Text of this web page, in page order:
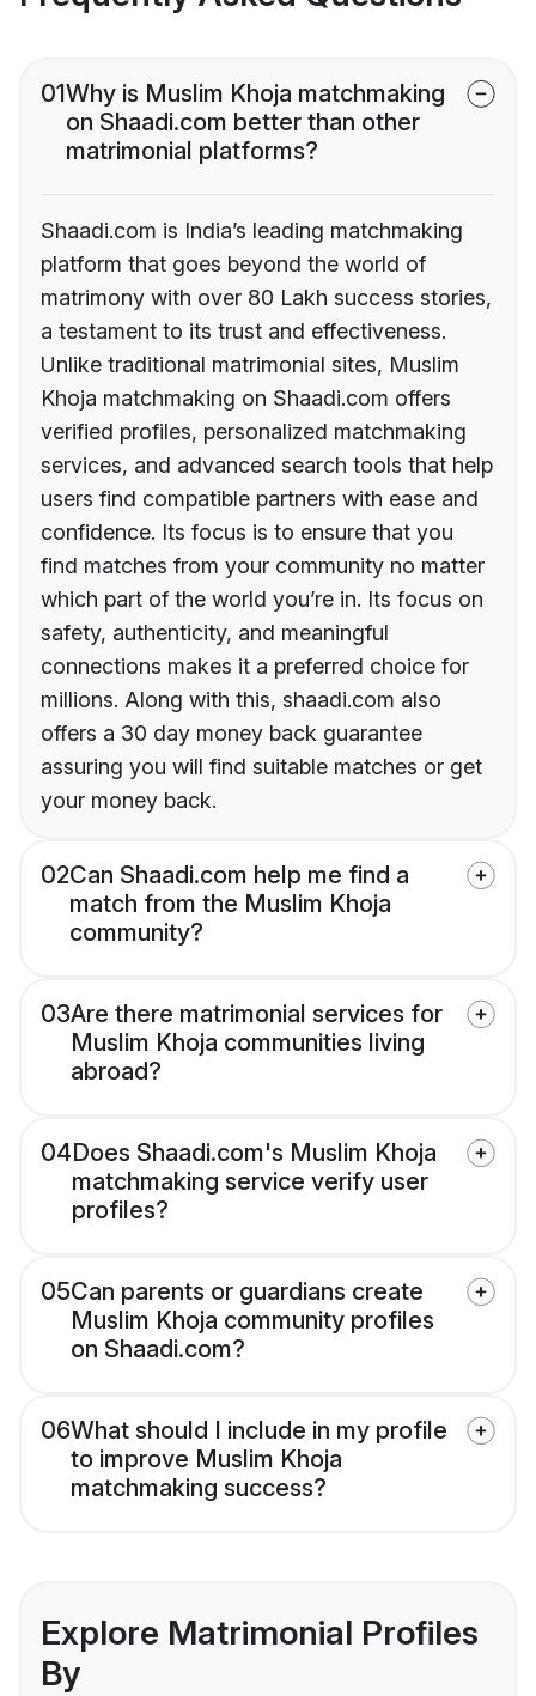
01Why is Muslim Khoja matchmaking
on Shaadi.com better than other
matrimonial platforms?
Shaadi.com is India’s leading matchmaking
platform that goes beyond the world of
matrimony with over 80 Lakh success stories,
a testament to its trust and effectiveness.
Unlike traditional matrimonial sites, Muslim
Khoja matchmaking on Shaadi.com offers
verified profiles, personalized matchmaking
services, and advanced search tools that help
users find compatible partners with ease and
confidence. Its focus is to ensure that you
find matches from your community no matter
which part of the world you’re in. Its focus on
safety, authenticity, and meaningful
connections makes it a preferred choice for
millions. Along with this, shaadi.com also
offers a 30 day money back guarantee
assuring you will find suitable matches or get
your money back.
02Can Shaadi.com help me find a
match from the Muslim Khoja
community?
03Are there matrimonial services for
Muslim Khoja communities living
abroad?
04Does Shaadi.com's Muslim Khoja
matchmaking service verify user
profiles?
05Can parents or guardians create
Muslim Khoja community profiles
on Shaadi.com?
06What should I include in my profile
to improve Muslim Khoja
matchmaking success?
Explore Matrimonial Profiles
By